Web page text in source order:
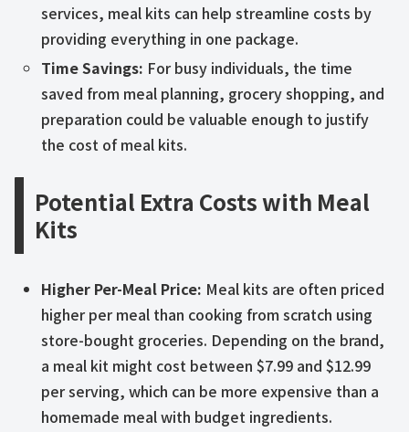
services, meal kits can help streamline costs by
providing everything in one package.
Time Savings: For busy individuals, the time
saved from meal planning, grocery shopping, and
preparation could be valuable enough to justify
the cost of meal kits.
Potential Extra Costs with Meal
Kits
Higher Per-Meal Price: Meal kits are often priced
higher per meal than cooking from scratch using
store-bought groceries. Depending on the brand,
a meal kit might cost between $7.99 and $12.99
per serving, which can be more expensive than a
homemade meal with budget ingredients.